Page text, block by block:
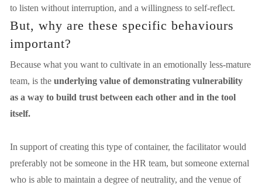
to listen without interruption, and a willingness to self-reflect.
But, why are these specific behaviours
important?
Because what you want to cultivate in an emotionally less-mature
team, is the underlying value of demonstrating vulnerability
as a way to build trust between each other and in the tool
itself.
In support of creating this type of container, the facilitator would
preferably not be someone in the HR team, but someone external
who is able to maintain a degree of neutrality, and the venue of